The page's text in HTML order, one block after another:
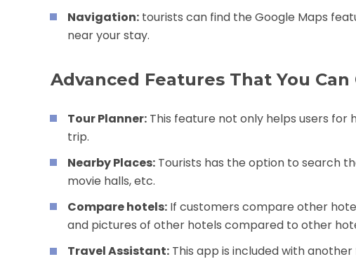
Navigation: tourists can find the Google Maps
near your stay.
Advanced Features That You Can
Tour Planner: This feature not only helps users for
trip.
Nearby Places: Tourists has the option to search
movie halls, etc.
Compare hotels: If customers compare other
and pictures of other hotels compared to other
Travel Assistant: This app is included with